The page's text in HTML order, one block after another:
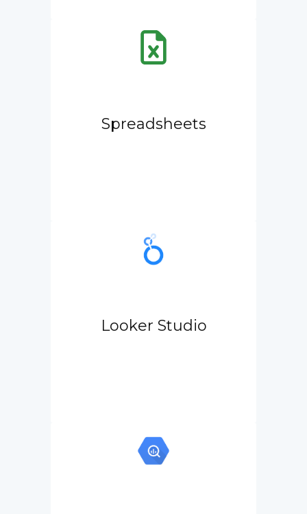
Spreadsheets
Looker Studio